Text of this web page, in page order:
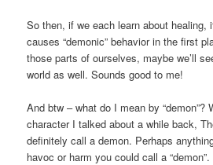
So then, if we each learn about healing,
causes “demonic” behavior in the first
those parts of ourselves, maybe we’ll
world as well. Sounds good to me!
And btw – what do I mean by “demon”?
character I talked about a while back,
definitely call a demon. Perhaps
havoc or harm you could call a “demon”.